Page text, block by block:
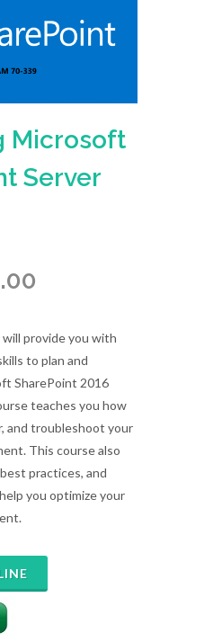
Microsoft
Server
provide you with
to plan and
SharePoint 2016
teaches you how
and troubleshoot your
This course also
practices, and
you optimize your